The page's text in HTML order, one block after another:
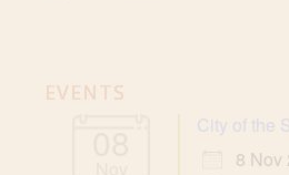
EVENTS
City of the
8 Nov